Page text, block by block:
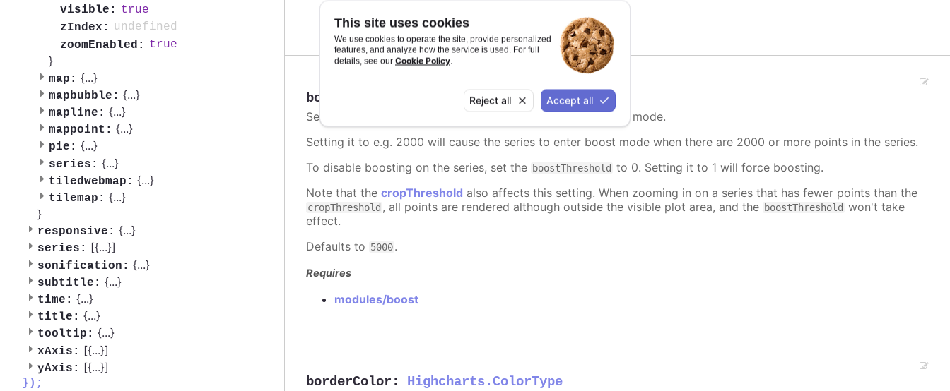
This site uses cookies
We use cookies to operate the site, provide personalized
features, and analyze how the service is used. For full
details, see our Cookie Policy.
Reject all Accept all
visible:
true
zIndex:
undefined
zoomEnabled:
true
}
map: {...}
mapbubble: {...}
mapline: {...}
mappoint: {...}
pie: {...}
series: {...}
tiledwebmap: {...}
tilemap: {...}
}
responsive: {...}
series: [{...}]
sonification: {...}
subtitle: {...}
time: {...}
title: {...}
tooltip: {...}
xAxis: [{...}]
yAxis: [{...}]
});
modules/boost
boostThreshold number
Set the point threshold for when a series should enter boost mode.
Setting it to e.g. 2000 will cause the series to enter boost mode when there are 2000 or more points in the series.
To disable boosting on the series, set the boostThreshold to 0. Setting it to 1 will force boosting.
Note that thecropThreshold also affects this setting. When zooming in on a series that has fewer points than the
cropThreshold , all points are rendered although outside the visible plot area, and the boostThreshold won't take
effect.
Defaults to 5000.
Requires
modules/boost
borderColor : Highcharts.ColorType